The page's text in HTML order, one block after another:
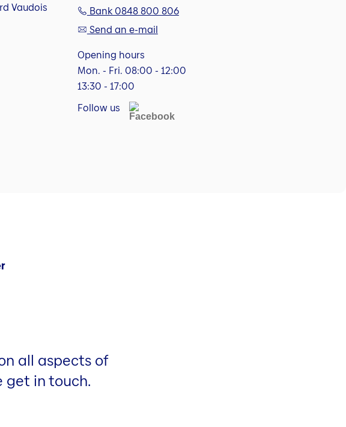
Vaudois
Bank 0848 800 806
Send an e-mail
Opening hours
Mon. - Fri. 08:00 - 12:00
13:30 - 17:00
Follow us
all aspects of
get in touch.